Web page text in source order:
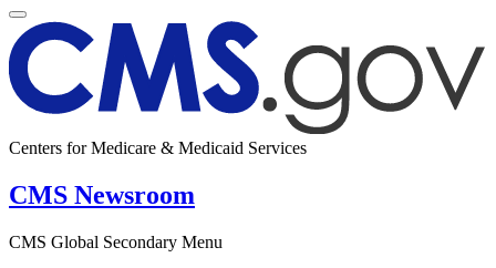
Centers for Medicare & Medicaid Services
CMS Newsroom
CMS Global Secondary Menu